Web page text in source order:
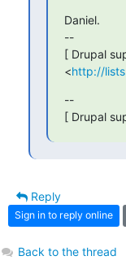
Daniel.
--
[ Drupal
<http://
--
[ Drupal
Reply
Sign in to reply online
Back to the thread